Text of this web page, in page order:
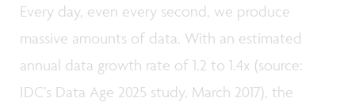
Every day, even every second, we produce
massive amounts of data. With an estimated
annual data growth rate of 1.2 to 1.4x (source:
IDC’s Data Age 2025 study, March 2017), the